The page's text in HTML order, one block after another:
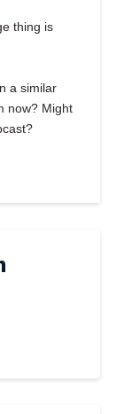
thing is
a similar
now? Might